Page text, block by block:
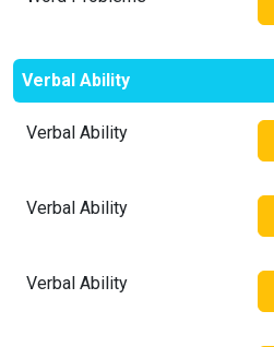
Verbal Ability
Verbal Ability
Verbal Ability
Verbal Ability